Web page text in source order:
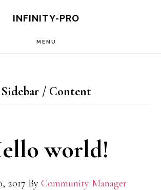
INFINITY-PRO
MENU
Sidebar / Content
world!
2017 By Community Manager